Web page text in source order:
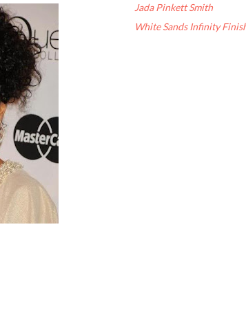
Jada Pinkett Smith
White Sands Infinity